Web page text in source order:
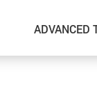
ADVANCED